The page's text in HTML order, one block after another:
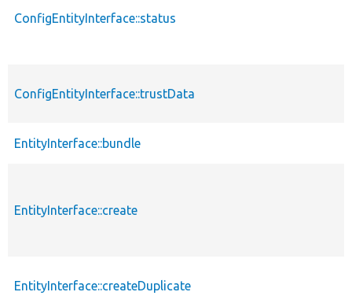
ConfigEntityInterface::status
ConfigEntityInterface::trustData
EntityInterface::bundle
EntityInterface::create
EntityInterface::createDuplicate